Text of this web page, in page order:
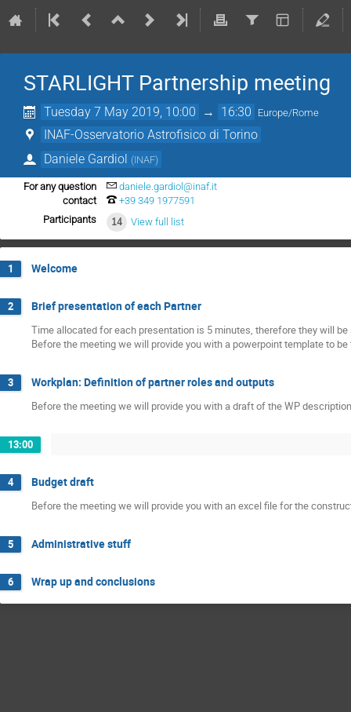
STARLIGHT Partnership meeting
Tuesday 7 May 2019, 10:00 → 16:30 Europe/Rome
INAF-Osservatorio Astrofisico di Torino
Daniele Gardiol (INAF)
For any question
contact
daniele.gardiol@inaf.it
+39 349 1977591
Participants
14 View full list
1 Welcome
2 Brief presentation of each Partner
Time allocated for each presentation is 5 minutes, therefore they will be
Before the meeting we will provide you with a powerpoint template to
3 Workplan: Definition of partner roles and outputs
Before the meeting we will provide you with a draft of the WP description
13:00
4 Budget draft
Before the meeting we will provide you with an excel file for the
5 Administrative stuff
6 Wrap up and conclusions